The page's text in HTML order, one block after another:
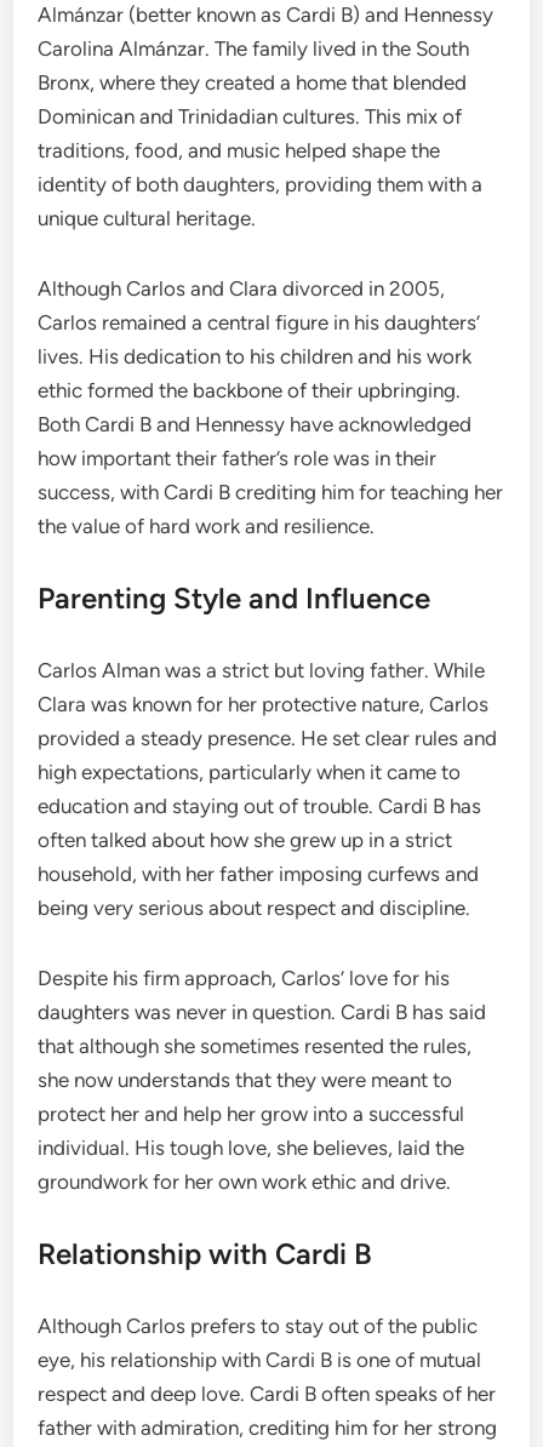
Almánzar (better known as Cardi B) and Hennessy
Carolina Almánzar. The family lived in the South
Bronx, where they created a home that blended
Dominican and Trinidadian cultures. This mix of
traditions, food, and music helped shape the
identity of both daughters, providing them with a
unique cultural heritage.
Although Carlos and Clara divorced in 2005,
Carlos remained a central figure in his daughters’
lives. His dedication to his children and his work
ethic formed the backbone of their upbringing.
Both Cardi B and Hennessy have acknowledged
how important their father’s role was in their
success, with Cardi B crediting him for teaching her
the value of hard work and resilience.
Parenting Style and Influence
Carlos Alman was a strict but loving father. While
Clara was known for her protective nature, Carlos
provided a steady presence. He set clear rules and
high expectations, particularly when it came to
education and staying out of trouble. Cardi B has
often talked about how she grew up in a strict
household, with her father imposing curfews and
being very serious about respect and discipline.
Despite his firm approach, Carlos’ love for his
daughters was never in question. Cardi B has said
that although she sometimes resented the rules,
she now understands that they were meant to
protect her and help her grow into a successful
individual. His tough love, she believes, laid the
groundwork for her own work ethic and drive.
Relationship with Cardi B
Although Carlos prefers to stay out of the public
eye, his relationship with Cardi B is one of mutual
respect and deep love. Cardi B often speaks of her
father with admiration, crediting him for her strong